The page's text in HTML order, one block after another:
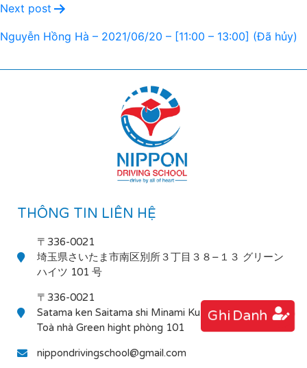
Next post
Nguyễn Hồng Hà – 2021/06/20 – [11:00 – 13:00] (Đã hủy)
Ghi Danh
THÔNG TIN LIÊN HỆ
〒336-0021
埼玉県さいたま市南区別所３丁目３８−１３ グリーン
ハイツ 101 号
〒336-0021
Satama ken Saitama shi Minami Ku Bessho 3-38-13
Toà nhà Green hight phòng 101
nippondrivingschool@gmail.com